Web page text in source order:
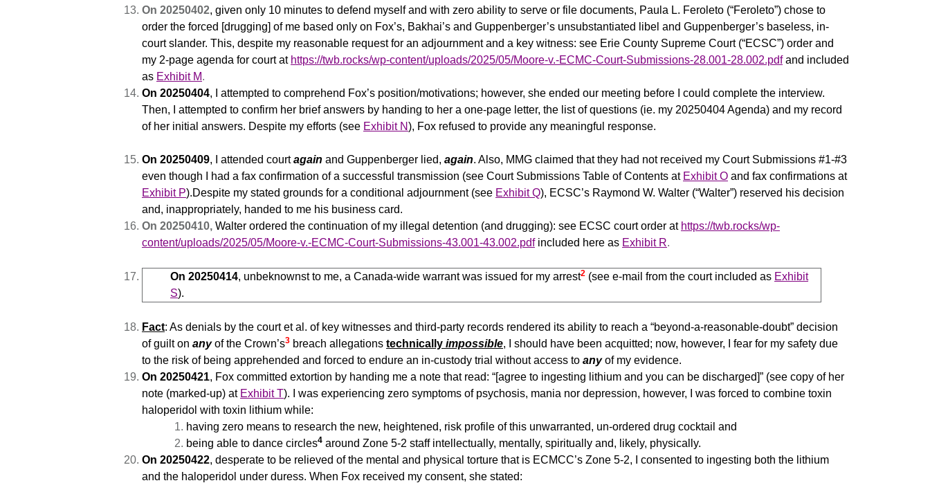
On 20250402, given only 10 minutes to defend myself and with zero ability to serve or file documents, Paula L. Feroleto (“Feroleto”) chose to
order the forced [drugging] of me based only on Fox’s, Bakhai’s and Guppenberger’s unsubstantiated libel and Guppenberger’s baseless, in-
court slander. This, despite my reasonable request for an adjournment and a key witness: see Erie County Supreme Court (“ECSC”) order and
my 2-page agenda for court at https://twb.rocks/wp-content/uploads/2025/05/Moore-v.-ECMC-Court-Submissions-28.001-28.002.pdfand included
as Exhibit M.
On 20250404, I attempted to comprehend Fox’s position/motivations; however, she ended our meeting before I could complete the interview.
Then, I attempted to confirm her brief answers by handing to her a one-page letter, the list of questions (ie. my 20250404 Agenda) and my record
of her initial answers. Despite my efforts (see Exhibit N), Fox refused to provide any meaningful response.
On 20250409, I attended courtagain and Guppenberger lied, again. Also, MMG claimed that they had not received my Court Submissions #1-#3
even though I had a fax confirmation of a successful transmission (see Court Submissions Table of Contents at Exhibit O and fax confirmations at
Exhibit P).Despite my stated grounds for a conditional adjournment (see Exhibit Q), ECSC’s Raymond W. Walter (“Walter”) reserved his decision
and, inappropriately, handed to me his business card.
On 20250410, Walter ordered the continuation of my illegal detention (and drugging): see ECSC court order at https://twb.rocks/wp-
content/uploads/2025/05/Moore-v.-ECMC-Court-Submissions-43.001-43.002.pdfincluded here as Exhibit R.
On 20250414, unbeknownst to me, a Canada-wide warrant was issued for my arrest2 (see e-mail from the court included as Exhibit
S).
Fact: As denials by the court et al. of key witnesses and third-party records rendered its ability to reach a “beyond-a-reasonable-doubt” decision
of guilt on anyof the Crown’s3 breach allegations technically impossible, I should have been acquitted; now, however, I fear for my safety due
to the risk of being apprehended and forced to endure an in-custody trial without access to anyof my evidence.
On 20250421, Fox committed extortion by handing me a note that read: “[agree to ingesting lithium and you can be discharged]” (see copy of her
note (marked-up) at Exhibit T). I was experiencing zero symptoms of psychosis, mania nor depression, however, I was forced to combine toxin
haloperidol with toxin lithium while:
having zero means to research the new, heightened, risk profile of this unwarranted, un-ordered drug cocktail and
being able to dance circles4 around Zone 5-2 staff intellectually, mentally, spiritually and, likely, physically.
On 20250422, desperate to be relieved of the mental and physical torture that is ECMCC’s Zone 5-2, I consented to ingesting both the lithium
and the haloperidol under duress. When Fox received my consent, she stated: